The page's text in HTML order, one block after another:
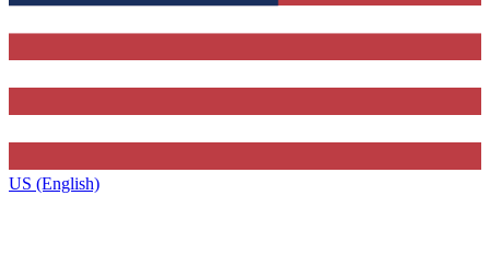
US (English)